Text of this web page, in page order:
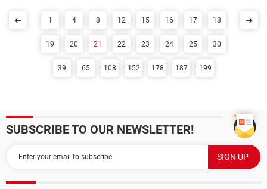
1 4 8 12 15 16 17 18
19 20 21 22 23 24 25 30
39 65 108 152 178 187 199
SUBSCRIBE TO OUR NEWSLETTER!